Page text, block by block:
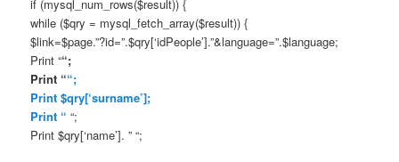
if (mysql_num_rows($result)) {
while ($qry = mysql_fetch_array($result)) {
$link=$page.”?id=”.$qry[‘idPeople’].”&language=”.$language;
Print ““;
Print ““;
Print $qry[‘surname’];
Print “ “;
Print $qry[‘name’]. ” “;